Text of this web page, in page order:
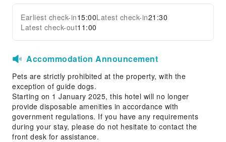
Expand all
Earliest check-in15:00Latest check-in21:30
Latest check-out11:00
Accommodation Announcement
Pets are strictly prohibited at the property, with the
exception of guide dogs.
Starting on 1 January 2025, this hotel will no longer
provide disposable amenities in accordance with
government regulations. If you have any requirements
during your stay, please do not hesitate to contact the
front desk for assistance.